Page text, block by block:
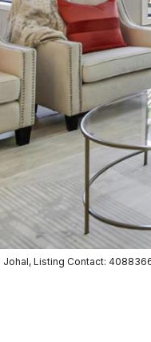
Johal, Listing Contact: